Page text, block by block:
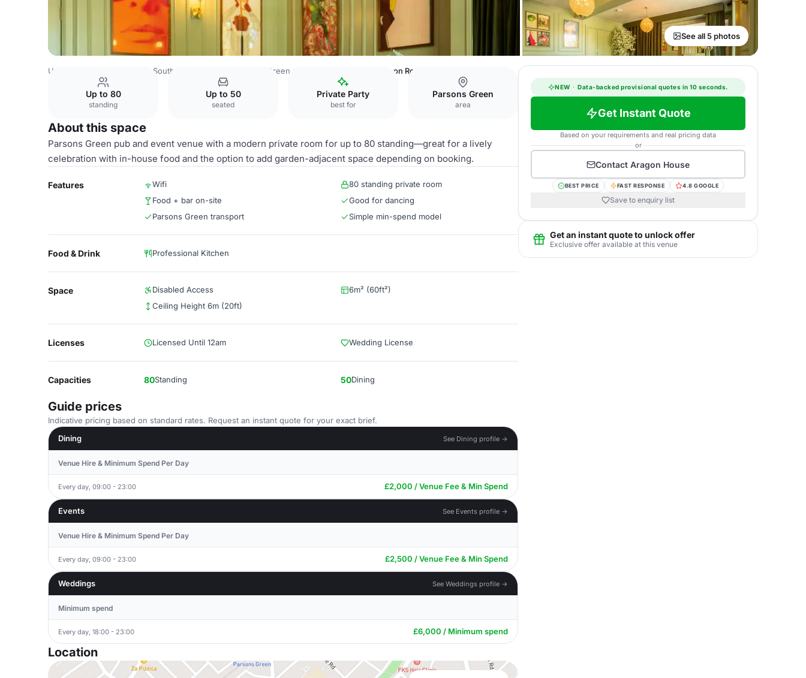
See all 5 photos
United Kingdom South West London Parsons Green Richardson Room
Up to 80
standing
Up to 50
seated
Private Party
best for
Parsons Green
area
About this space
Parsons Green pub and event venue with a modern private room for up to 80 standing—great for a lively
celebration with in-house food and the option to add garden-adjacent space depending on booking.
Features Wifi
80 standing private room
Food + bar on-site
Good for dancing
Parsons Green transport
Simple min-spend model
Food & Drink Professional Kitchen
Space Disabled Access
6m² (60ft²)
Ceiling Height 6m (20ft)
Licenses Licensed Until 12am Wedding License
Capacities 80Standing 50Dining
Guide prices
Indicative pricing based on standard rates. Request an instant quote for your exact brief.
Dining
See Dining profile →
Venue Hire & Minimum Spend Per Day
Every day, 09:00 - 23:00 £2,000 / Venue Fee & Min Spend
Events See Events profile →
Venue Hire & Minimum Spend Per Day
Every day, 09:00 - 23:00 £2,500 / Venue Fee & Min Spend
Weddings See Weddings profile →
Minimum spend
Every day, 18:00 - 23:00 £6,000 / Minimum spend
Location
NEW · Data-backed provisional quotes in 10 seconds.
Get Instant Quote
Based on your requirements and real pricing data
or
Contact Aragon House
BEST PRICE FAST RESPONSE 4.8 GOOGLE
Save to enquiry list
Get an instant quote to unlock offer
Exclusive offer available at this venue